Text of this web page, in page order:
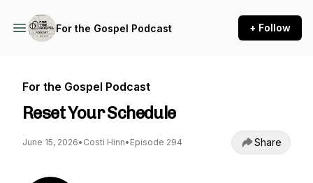
For the Gospel Podcast + Follow
For the Gospel Podcast
Reset Your Schedule
June 15, 2026• Costi Hinn• Episode 294 Share